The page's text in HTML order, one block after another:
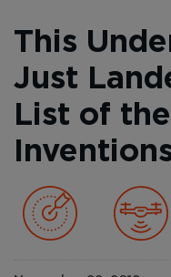
This
Just
List of